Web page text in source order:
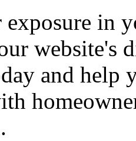
exposure in
website's
and help